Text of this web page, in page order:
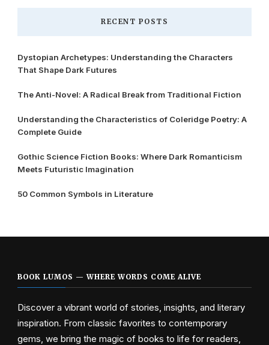
RECENT POSTS
Dystopian Archetypes: Understanding the Characters
That Shape Dark Futures
The Anti-Novel: A Radical Break from Traditional Fiction
Understanding the Characteristics of Coleridge Poetry: A
Complete Guide
Gothic Science Fiction Books: Where Dark Romanticism
Meets Futuristic Imagination
50 Common Symbols in Literature
BOOK LUMOS — WHERE WORDS COME ALIVE
Discover a vibrant world of stories, insights, and literary
inspiration. From classic favorites to contemporary
gems, we bring the magic of books to life for readers,